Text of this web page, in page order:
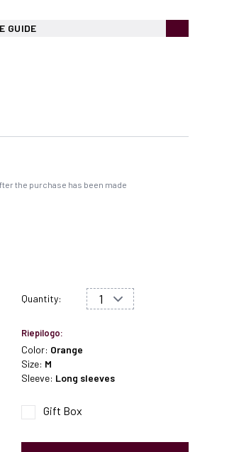
GUIDE
the purchase has been made
Quantity:
Riepilogo:
Color: Orange
Size: M
Sleeve: Long sleeves
Gift Box